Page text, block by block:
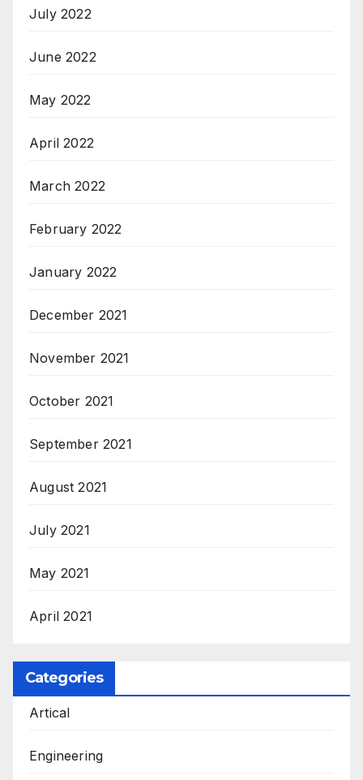
July 2022
June 2022
May 2022
April 2022
March 2022
February 2022
January 2022
December 2021
November 2021
October 2021
September 2021
August 2021
July 2021
May 2021
April 2021
Categories
Artical
Engineering